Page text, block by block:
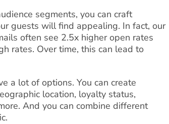
segments, you can craft
guests will find appealing. In fact, our
often see 2.5x higher open rates
rates. Over time, this can lead to
a lot of options. You can create
location, loyalty status,
And you can combine different